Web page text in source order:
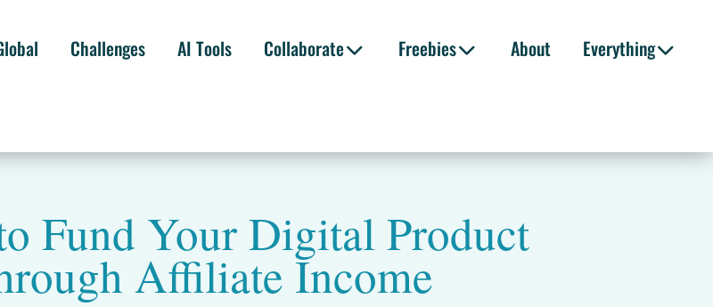
Challenges AI Tools Collaborate Freebies About Everything
Fund Your Digital Product
Affiliate Income